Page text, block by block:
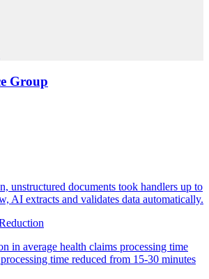
Group
unstructured documents took handlers up to
AI extracts and validates data automatically.
in average health claims processing time
time reduced from 15-30 minutes